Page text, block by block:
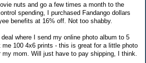
nuts and go a few times a month to the
spending, I purchased Fandango dollars
benefits at 16% off. Not too shabby.
where I send my online photo album to 5
100 4x6 prints - this is great for a little photo
my mom. Will just have to pay shipping, I think.